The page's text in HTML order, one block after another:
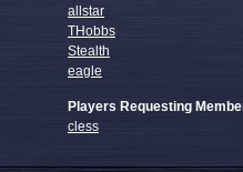
allstar
THobbs
Stealth
eagle
Players Requesting
cless